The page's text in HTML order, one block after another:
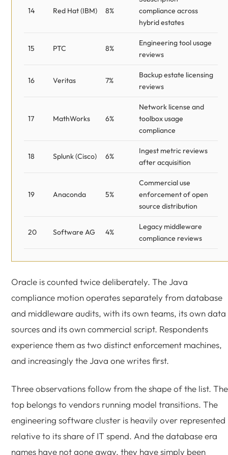
14 Red Hat (IBM) 8%
compliance across
hybrid estates
15 PTC 8%
Engineering tool usage
reviews
16 Veritas 7%
Backup estate licensing
reviews
17 MathWorks 6%
Network license and
toolbox usage
compliance
18 Splunk (Cisco) 6%
Ingest metric reviews
after acquisition
19 Anaconda 5%
Commercial use
enforcement of open
source distribution
20 Software AG 4%
Legacy middleware
compliance reviews
Oracle is counted twice deliberately. The Java
compliance motion operates separately from database
and middleware audits, with its own teams, its own data
sources and its own commercial script. Respondents
experience them as two distinct enforcement machines,
and increasingly the Java one writes first.
Three observations follow from the shape of the list. The
top belongs to vendors running model transitions. The
engineering software cluster is heavily over represented
relative to its share of IT spend. And the database era
names have not gone away, they have simply been